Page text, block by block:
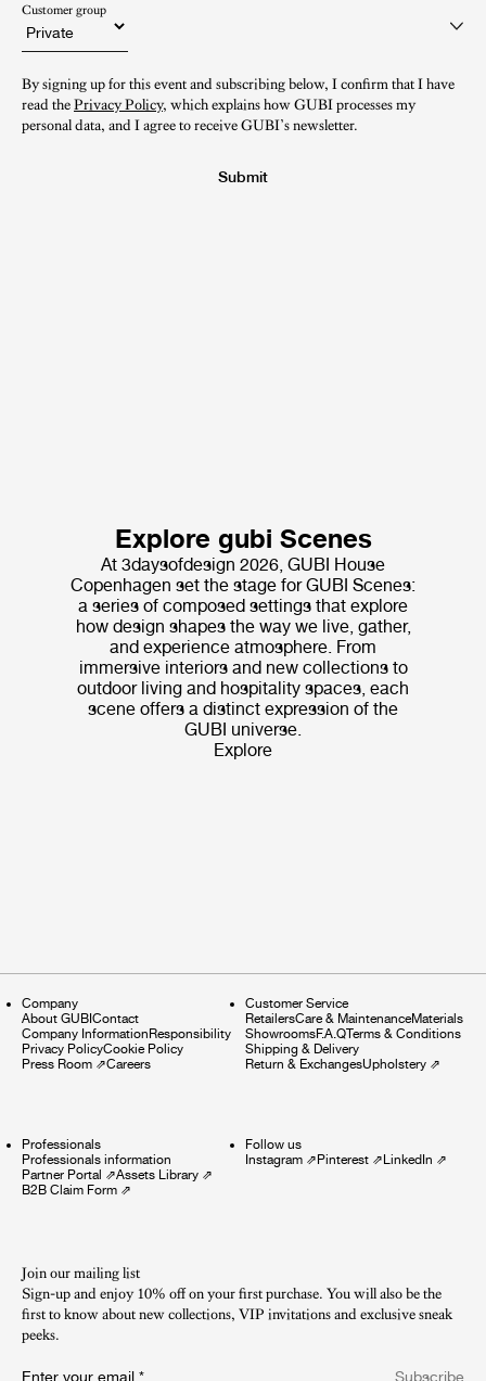
Customer group
By signing up for this event and subscribing below, I confirm that I have
read thePrivacy Policy, which explains how GUBI processes my
personal data, and I agree to receive GUBI’s newsletter.
Submit
Explore gubi Scenes
At 3daysofdesign 2026, GUBI House
Copenhagen set the stage for GUBI Scenes:
a series of composed settings that explore
how design shapes the way we live, gather,
and experience atmosphere. From
immersive interiors and new collections to
outdoor living and hospitality spaces, each
scene offers a distinct expression of the
GUBI universe.
Explore
Company
About GUBI Contact
Company Information Responsibility
Privacy PolicyCookie Policy
Press Room ⇗Careers
Customer Service
RetailersCare & MaintenanceMaterials
ShowroomsF.A.QTerms & Conditions
Shipping & Delivery
Return & ExchangesUpholstery⇗
Professionals
Professionals information
Partner Portal ⇗Assets Library ⇗
B2B Claim Form ⇗
Follow us
Instagram⇗ Pinterest⇗ LinkedIn ⇗
Join our mailing list
Sign-up and enjoy 10% off on your first purchase. You will also be the
first to know about new collections, VIP invitations and exclusive sneak
peeks.​
Enter your email * Subscribe